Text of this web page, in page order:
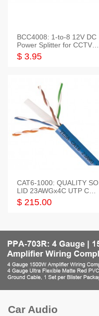
BCC4008: 1-to-8 12V DC
Power Splitter for CCTV S
ystem
$ 3.95
CAT6-1000: QUALITY SO
LID 23AWGx4C UTP CAB
LE 1000FT,3 colour
$ 215.00
Car Audio